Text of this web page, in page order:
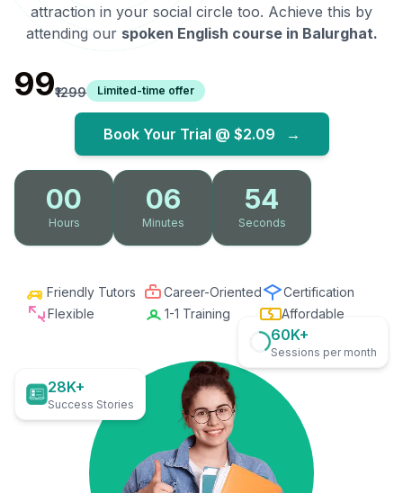
attraction in your social circle too. Achieve this by
attending our spoken English course in Balurghat.
₹99₹1299 Limited-time offer
Book Your Trial @ $2.09 →
00
Hours
06
Minutes
52
Seconds
Friendly Tutors Career-Oriented
Certification
Flexible
1-1 Training Affordable
28K+
Success Stories
60K+
Sessions per month